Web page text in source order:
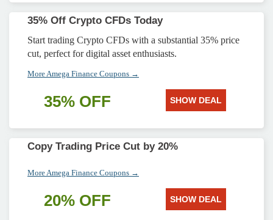
35% Off Crypto CFDs Today
Start trading Crypto CFDs with a substantial 35% price
cut, perfect for digital asset enthusiasts.
More Amega Finance Coupons →
35% OFF SHOW DEAL
Copy Trading Price Cut by 20%
More Amega Finance Coupons →
20% OFF SHOW DEAL